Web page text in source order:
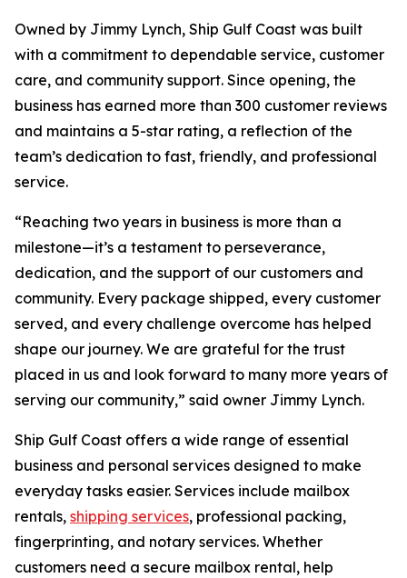
Owned by Jimmy Lynch, Ship Gulf Coast was built
with a commitment to dependable service, customer
care, and community support. Since opening, the
business has earned more than 300 customer reviews
and maintains a 5-star rating, a reflection of the
team’s dedication to fast, friendly, and professional
service.
“Reaching two years in business is more than a
milestone—it’s a testament to perseverance,
dedication, and the support of our customers and
community. Every package shipped, every customer
served, and every challenge overcome has helped
shape our journey. We are grateful for the trust
placed in us and look forward to many more years of
serving our community,” said owner Jimmy Lynch.
Ship Gulf Coast offers a wide range of essential
business and personal services designed to make
everyday tasks easier. Services include mailbox
rentals, shipping services, professional packing,
fingerprinting, and notary services. Whether
customers need a secure mailbox rental, help